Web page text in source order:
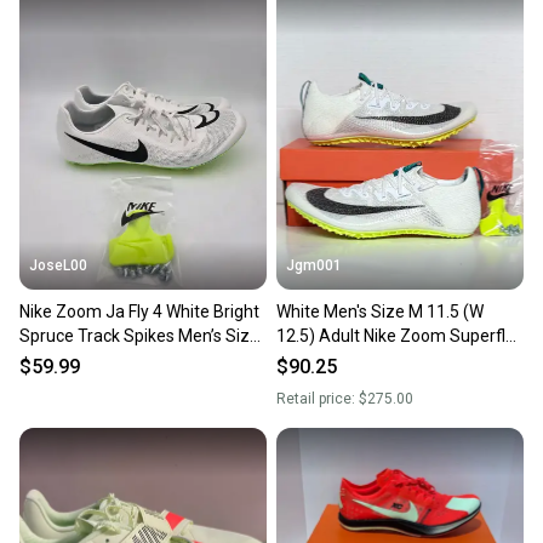
Our community is built on trust.
you can feel confident before you purchase. Easily
message the seller with questions about your item
at any time.
JoseL00
Nike Zoom Ja Fly 4 White Bright
Spruce Track Spikes Men’s Size
11.5 DR2741-102
$59.99
Jgm001
White Men's Size M 11.5 (W
12.5) Adult Nike Zoom Superfly
Elite 2 Shoes (New) FZ9662-100
$90.25
Retail price: $275.00